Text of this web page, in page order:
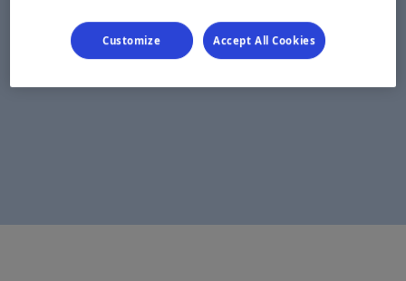
Customize Accept All Cookies